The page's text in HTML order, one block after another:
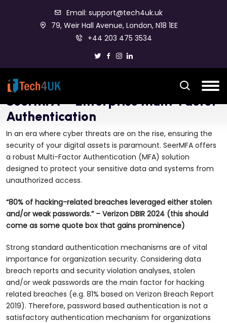
Email: support@tech4uk.uk
79, Weir Hall Avenue, London, N18 1EE
+44 203 475 3534
SeerMFA – Enterprise Multi-Factor
Authentication
In an era where cyber threats are on the rise, ensuring the
security of your digital assets is paramount. SeerMFA offers
a robust Multi-Factor Authentication (MFA) solution
designed to protect your sensitive data and systems from
unauthorized access.
“80% of hacking-related breaches leveraged either stolen
and/or weak passwords.” – Verizon DBIR 2024 (this should
come as some quote box that gains prominence)
Strong standard authentication mechanisms are of vital
importance for organization security. Considering data
breach reports and security violation analyses, stolen
and/or weak passwords are the main factor for hacking
related breaches (e.g. 81% based on Verizon Breach Report
2019). Therefore, password based authentication is not a
satisfactory authentication mechanism for organizations